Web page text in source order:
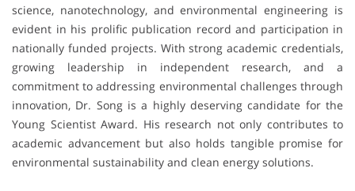
science, nanotechnology, and environmental engineering is
evident in his prolific publication record and participation in
nationally funded projects. With strong academic credentials,
growing leadership in independent research, and a
commitment to addressing environmental challenges through
innovation, Dr. Song is a highly deserving candidate for the
Young Scientist Award. His research not only contributes to
academic advancement but also holds tangible promise for
environmental sustainability and clean energy solutions.